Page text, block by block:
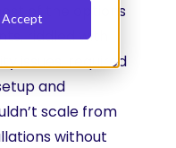
Acceptof the options
riddled with
issues, required
and
scale from
without